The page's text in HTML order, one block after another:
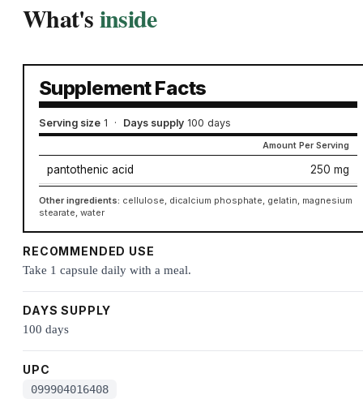
What'sinside
Supplement Facts
Serving size 1 · Days supply 100 days
Amount Per Serving
pantothenic acid 250 mg
Other ingredients: cellulose, dicalcium phosphate, gelatin, magnesium
stearate, water
RECOMMENDED USE
Take 1 capsule daily with a meal.
DAYS SUPPLY
100 days
UPC
099904016408